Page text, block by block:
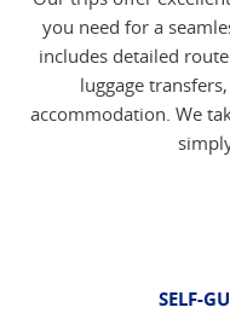
you need for a
includes detailed
luggage
accommodation. We
SELF-